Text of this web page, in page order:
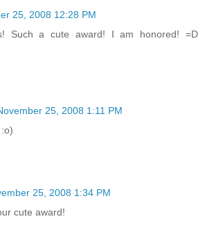
25, 2008 12:28 PM
Such a cute award! I am honored! =D
25, 2008 1:11 PM
25, 2008 1:34 PM
cute award!